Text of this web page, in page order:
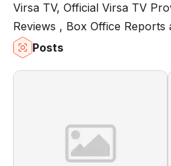
Virsa TV, Official Virsa TV
Reviews , Box Office
Posts